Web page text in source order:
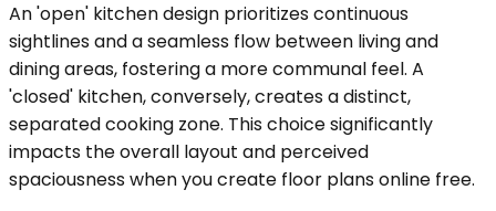
An 'open' kitchen design prioritizes continuous
sightlines and a seamless flow between living and
dining areas, fostering a more communal feel. A
'closed' kitchen, conversely, creates a distinct,
separated cooking zone. This choice significantly
impacts the overall layout and perceived
spaciousness when you create floor plans online free.